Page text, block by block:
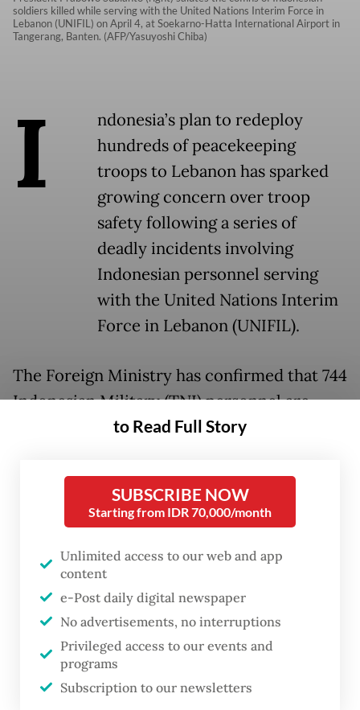
soldiers killed while serving with the United Nations Interim Force in
Lebanon (UNIFIL) on April 4, at Soekarno-Hatta International Airport in
Tangerang, Banten. (AFP/Yasuyoshi Chiba)
I
ndonesia’s plan to redeploy
hundreds of peacekeeping
troops to Lebanon has sparked
growing concern over troop
safety following a series of
deadly incidents involving
Indonesian personnel serving
with the United Nations Interim
Force in Lebanon (UNIFIL).
The Foreign Ministry has confirmed that 744
Indonesian Military (TNI) personnel are
scheduled to depart for the conflict-hit
rotation of Indonesian peacekeepers
stationed in southern Lebanon.
The rotation comes shortly after four
Indonesian UNIFIL peacekeepers were
killed in separate explosions in southern
Lebanon on March 29 and 30, while several
others were injured in subsequent incidents
near UN facilities amid hostilities between
the Lebanese armed group Hezbollah and
to Read Full Story
SUBSCRIBE NOW
Starting from IDR 70,000/month
Unlimited access to our web and app
content
e-Post daily digital newspaper
No advertisements, no interruptions
Privileged access to our events and
programs
Subscription to our newsletters